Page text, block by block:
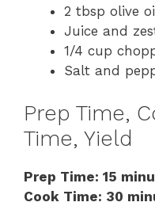
2 tbsp olive
Juice and
1/4 cup
Salt and
Prep Time,
Time, Yield
Prep Time: 15
Cook Time: 30